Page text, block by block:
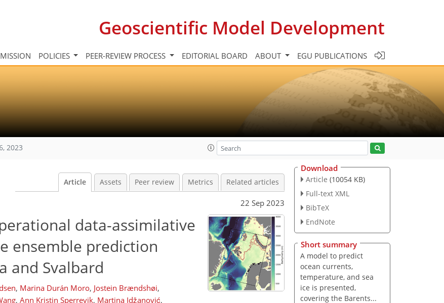
Geoscientific Model Development
POLICIES PEER-REVIEW PROCESS EDITORIAL BOARD ABOUT EGU PUBLICATIONS
2023
Article Assets Peer review Metrics Related articles
22 Sep 2023
data-assimilative
ensemble prediction
and Svalbard
, Marina Durán Moro, Jostein Brændshøi,
, Ann Kristin Sperrevik, Martina Idžanović,
Download
Article (10054 KB)
Full-text XML
BibTeX
EndNote
Short summary
A model to predict
ocean currents,
temperature, and sea
ice is presented,
covering the Barents...